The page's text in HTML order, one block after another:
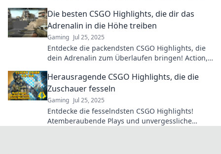
Die besten CSGO Highlights, die dir das
Adrenalin in die Höhe treiben
Gaming Jul 25, 2025
Entdecke die packendsten CSGO Highlights, die
dein Adrenalin zum Überlaufen bringen! Action,
dich!
Herausragende CSGO Highlights, die die
Zuschauer fesseln
Gaming Jul 25, 2025
Entdecke die fesselndsten CSGO Highlights!
Atemberaubende Plays und unvergessliche